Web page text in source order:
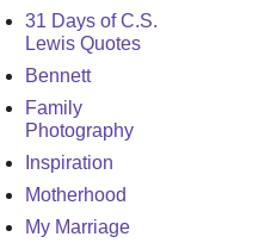
31 Days of C.S.
Lewis Quotes
Bennett
Family
Photography
Inspiration
Motherhood
My Marriage